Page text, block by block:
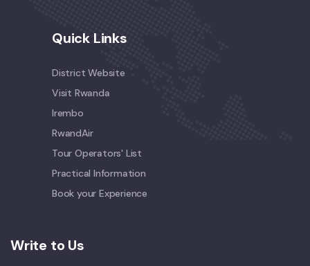
Quick Links
District Website
Visit Rwanda
Irembo
RwandAir
Tour Operators' List
Practical Information
Book your Experience
Write to Us